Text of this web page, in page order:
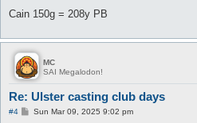
Cain 150g = 208y PB
MC
SAI Megalodon!
Re: Ulster casting club days
#4
PSun Mar 09, 2025 9:02 pm